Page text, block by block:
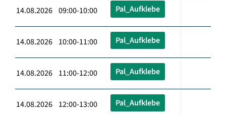
14.08.2026 09:00-10:00 Pal_Aufklebe
14.08.2026 10:00-11:00 Pal_Aufklebe
14.08.2026 11:00-12:00 Pal_Aufklebe
14.08.2026 12:00-13:00 Pal_Aufklebe